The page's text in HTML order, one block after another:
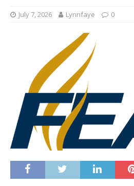
July 7, 2026 Lynnfaye 0